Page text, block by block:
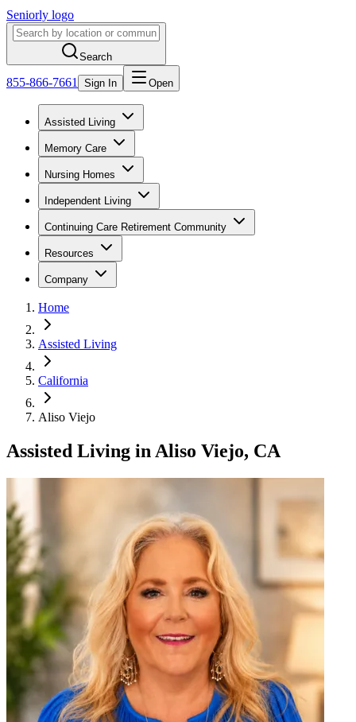
Seniorly logo
Search
855-866-7661 Sign In Open
Assisted Living
Memory Care
Nursing Homes
Independent Living
Continuing Care Retirement Community
Resources
Company
Home
Assisted Living
California
Aliso Viejo
Assisted Living inAliso Viejo, CA